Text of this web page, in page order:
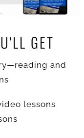
GET
and
lessons